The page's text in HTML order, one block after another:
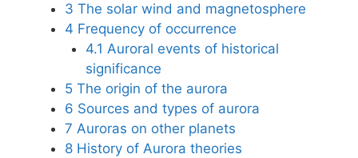
3 The solar wind and magnetosphere
4 Frequency of occurrence
4.1 Auroral events of historical
significance
5 The origin of the aurora
6 Sources and types of aurora
7 Auroras on other planets
8 History of Aurora theories